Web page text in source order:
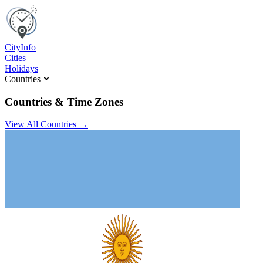
CityInfo
Cities
Holidays
Countries
Countries & Time Zones
View All Countries →